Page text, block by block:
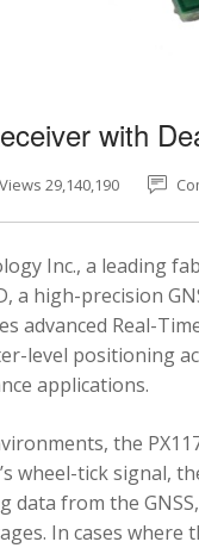
with
Views 29,140,190
Inc., a leading
a high-precision
advanced Real-
level positioning
applications.
the
wheel-tick signal,
data from the
In cases where